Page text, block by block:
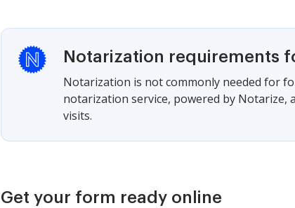
Notarization requirements
Notarization is not commonly needed for
notarization service, powered by
visits.
Get your form ready online